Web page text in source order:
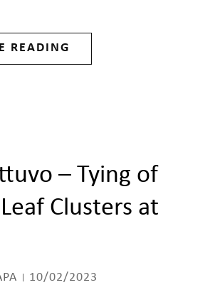
READING
– Tying of
Clusters at
10/02/2023